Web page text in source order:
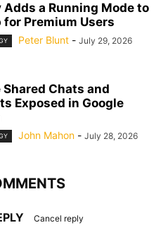
a Running Mode to
for Premium Users
Peter Blunt - July 29, 2026
Shared Chats and
Exposed in Google
John Mahon - July 28, 2026
Cancel reply